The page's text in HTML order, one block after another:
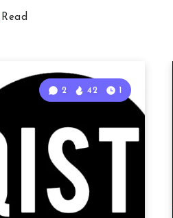
Read
2 42 1